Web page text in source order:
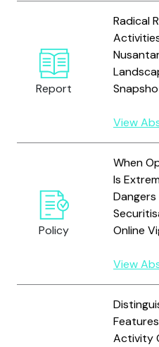
Report
Radical
View
Policy
When
Is
Online
View
Activity